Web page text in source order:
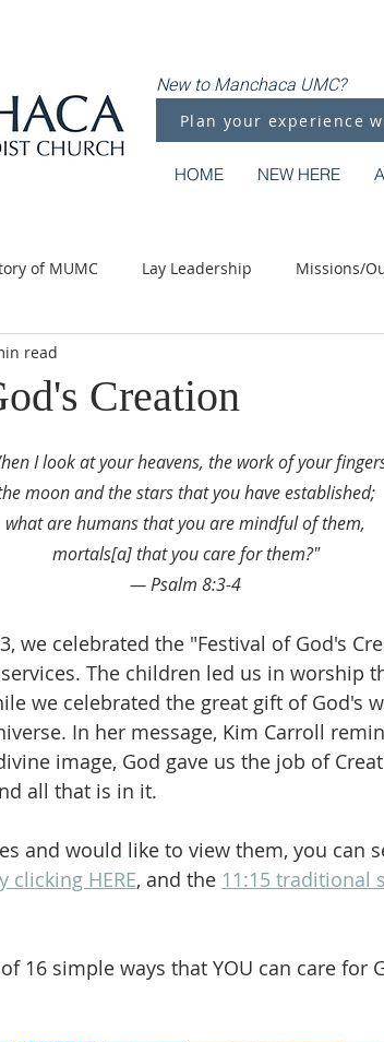
New to Manchaca UMC?
Plan your experience
HOME NEW HERE
of MUMC Lay Leadership Missions/
Methodist Moments
Creation
read
I look at your heavens, the work of your
moon and the stars that you have established;
what are humans that you are mindful of them,
mortals[a] that you care for them?"
— Psalm 8:3-4
we celebrated the "Festival of God's
The children led us in worship
we celebrated the great gift of God's
In her message, Kim Carroll
image, God gave us the job of
all that is in it.
and would like to view them, you can
clicking HERE, and the 11:15 traditional
16 simple ways that YOU can care for